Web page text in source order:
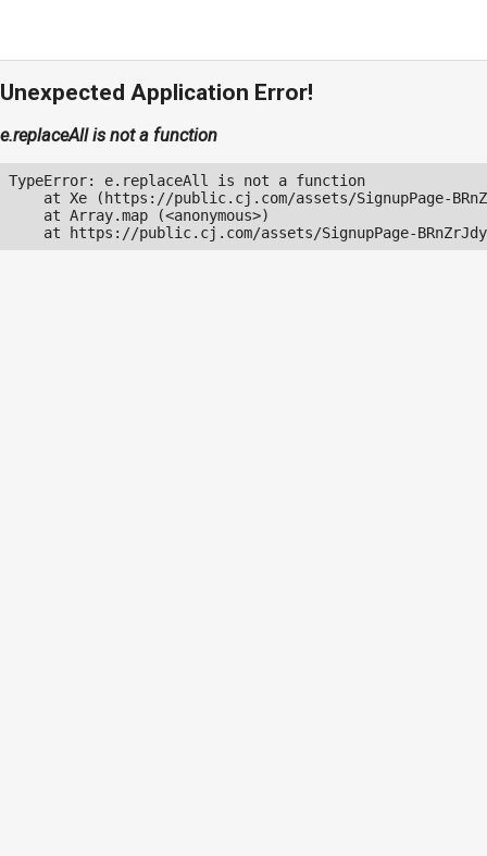
Unexpected Application Error!
e.replaceAll is not a function
TypeError: e.replaceAll is not a function
at Xe (https://public.cj.com/assets/SignupPage-
    at Array.map (<anonymous>)
at https://public.cj.com/assets/SignupPage-